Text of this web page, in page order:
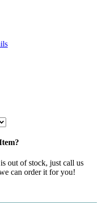
out of stock, just call us
can order it for you!